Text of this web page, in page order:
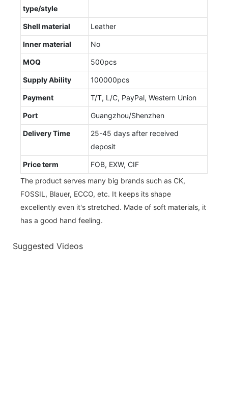
type/style
Shell material Leather
Inner material No
MOQ 500pcs
Supply Ability 100000pcs
Payment T/T, L/C, PayPal, Western Union
Port Guangzhou/Shenzhen
Delivery Time
25-45 days after received
deposit
Price term
FOB, EXW, CIF
The product serves many big brands such as CK,
FOSSIL, Blauer, ECCO, etc. It keeps its shape
excellently even it's stretched. Made of soft materials, it
has a good hand feeling.
Suggested Videos